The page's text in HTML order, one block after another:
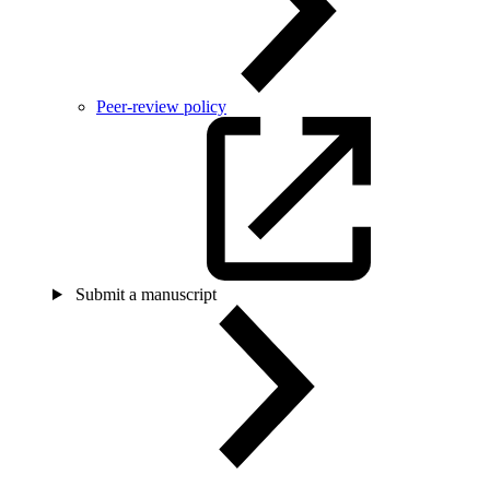
Peer-review policy
Submit a manuscript